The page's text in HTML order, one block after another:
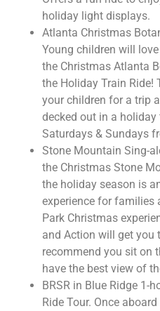
holiday light displays.
Atlanta Christmas
Young children will
the Christmas Atlanta
the Holiday Train Ride!
your children for a trip
decked out in a holiday
Saturdays & Sundays
Stone Mountain Sing-
the Christmas Stone
the holiday season is
experience for families
Park Christmas
and Action will get you
recommend you sit on
have the best view of
BRSR in Blue Ridge 1-
Ride Tour. Once